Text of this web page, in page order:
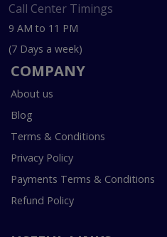
Call Center Timings
9 AM to 11 PM
(7 Days a week)
COMPANY
About us
Blog
Terms & Conditions
Privacy Policy
Payments Terms & Conditions
Refund Policy